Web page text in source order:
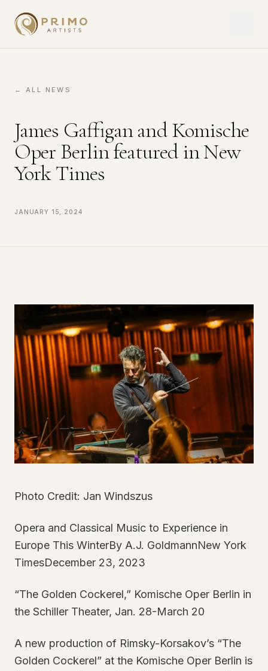
← ALL NEWS
James Gaffigan and Komische
Oper Berlin featured in New
York Times
January 15, 2024
Photo Credit: Jan Windszus
Opera and Classical Music to Experience in
Europe This WinterBy A.J. GoldmannNew York
TimesDecember 23, 2023
“The Golden Cockerel,” Komische Oper Berlin in
the Schiller Theater, Jan. 28-March 20
A new production of Rimsky-Korsakov’s “The
Golden Cockerel” at the Komische Oper Berlin is